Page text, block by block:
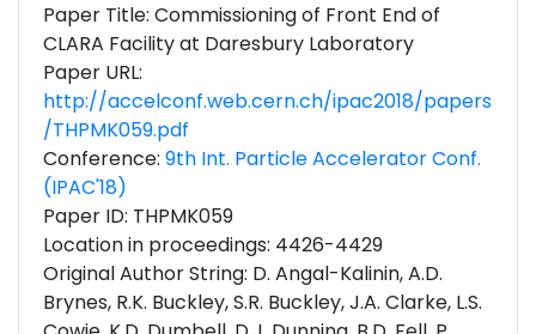
Paper Title: Commissioning of Front End of
CLARA Facility at Daresbury Laboratory
Paper URL:
http://accelconf.web.cern.ch/ipac2018/papers
/THPMK059.pdf
Conference: 9th Int. Particle Accelerator Conf.
(IPAC'18)
Paper ID: THPMK059
Location in proceedings: 4426-4429
Original Author String: D. Angal-Kalinin, A.D.
Brynes, R.K. Buckley, S.R. Buckley, J.A. Clarke, L.S.